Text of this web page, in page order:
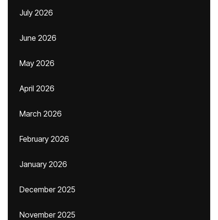
July 2026
June 2026
May 2026
April 2026
March 2026
February 2026
January 2026
December 2025
November 2025